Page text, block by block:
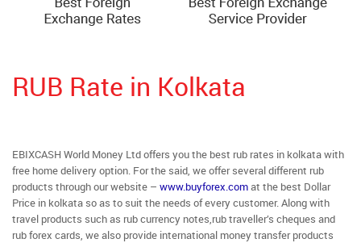
RUB Rate in Kolkata
EBIXCASH World Money Ltd offers you the best rub rates in kolkata with
free home delivery option. For the said, we offer several different rub
products through our website – www.buyforex.comat the best Dollar
Price in kolkata so as to suit the needs of every customer. Along with
travel products such as rub currency notes,rub traveller’s cheques and
rub forex cards, we also provide international money transfer products